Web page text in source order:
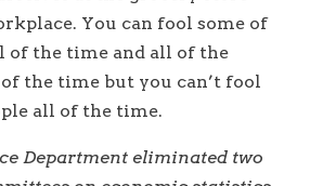
You can fool some of
of the time and all of the
of the time but you can’t fool
all of the time.
Department eliminated two